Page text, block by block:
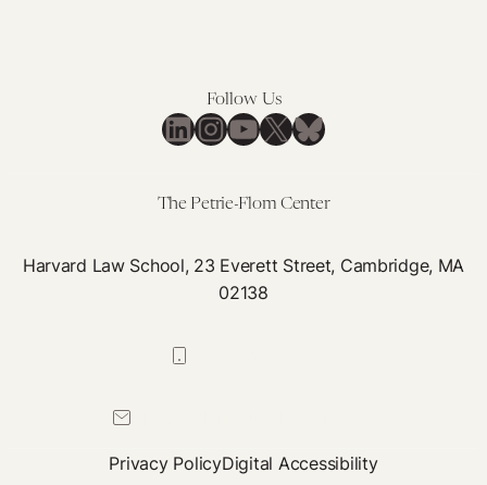
Follow Us
LinkedIn
Instagram
YouTube
X Bluesky
The Petrie-Flom Center
Harvard Law School, 23 Everett Street, Cambridge, MA
02138
Privacy PolicyDigital Accessibility